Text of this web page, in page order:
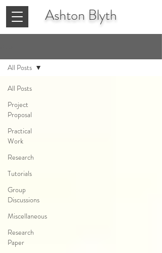
Ashton Blyth
All Posts
Project
Proposal
Practical
Work
Research
Tutorials
Group
Discussions
Miscellaneous
Research
Paper
All Posts